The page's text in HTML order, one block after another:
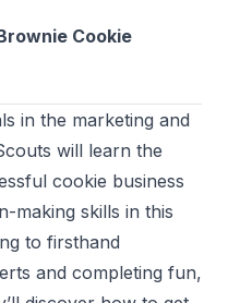
Cookie
in the marketing and
will learn the
cookie business
making skills in this
to firsthand
and completing fun,